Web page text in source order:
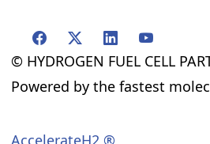
© HYDROGEN FUEL CELL
Powered by the fastest